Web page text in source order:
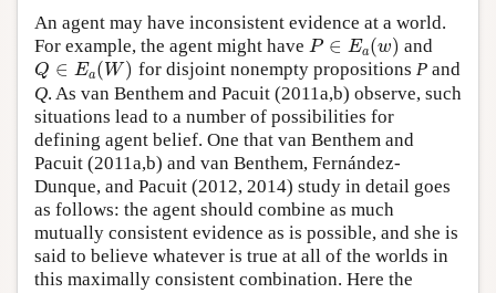
An agent may have inconsistent evidence at a world.
For example, the agent might have P ∈ Ea(w)
P∈E a(w) and
Q ∈ Ea(W)
Q∈Ea(W) for disjoint nonempty propositions Pand
Q. As van Benthem and Pacuit (2011a,b) observe, such
situations lead to a number of possibilities for
defining agent belief. One that van Benthem and
Pacuit (2011a,b) and van Benthem, Fernández-
Dunque, and Pacuit (2012, 2014) study in detail goes
as follows: the agent should combine as much
mutually consistent evidence as is possible, and she is
said to believe whatever is true at all of the worlds in
this maximally consistent combination. Here the